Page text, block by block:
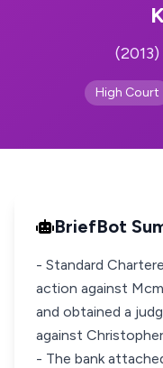
High Court
BriefBot
- Standard
action against
and obtained a
against
- The bank